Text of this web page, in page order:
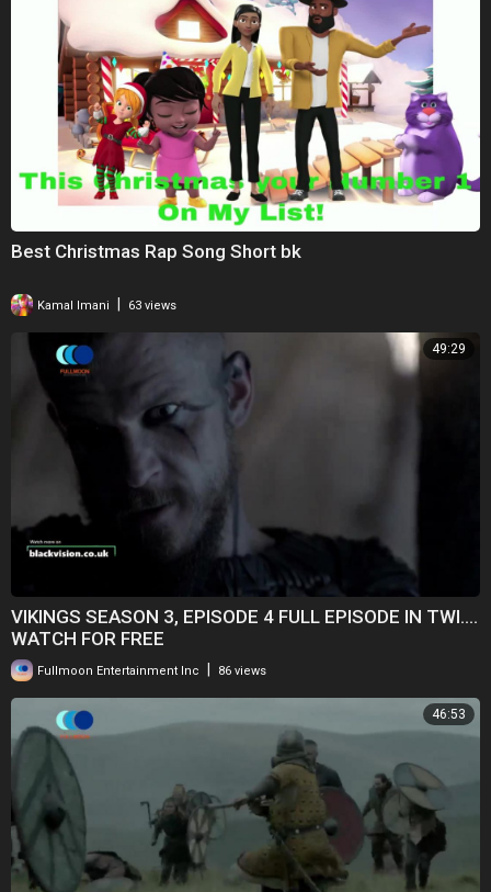
Best Christmas Rap Song Short bk
Kamal Imani 63 views
49:29
VIKINGS SEASON 3, EPISODE 4 FULL EPISODE IN TWI....
WATCH FOR FREE
Fullmoon Entertainment Inc 86 views
46:53